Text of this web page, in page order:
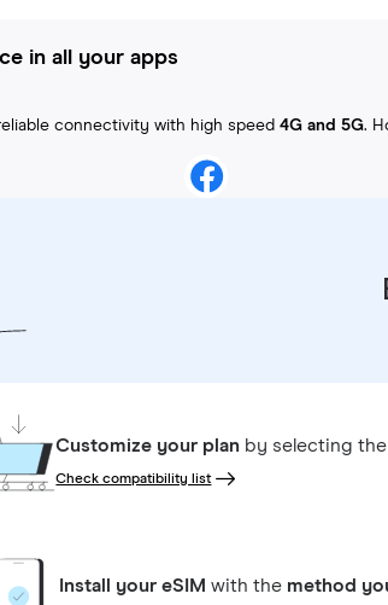
in all your apps
connectivity with high speed 4G and 5G.
Customize your plan by selecting the
Check compatibility list
Install your eSIM with the method